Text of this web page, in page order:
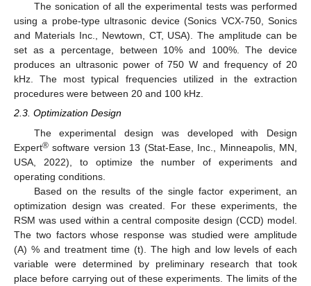
The sonication of all the experimental tests was performed
using a probe-type ultrasonic device (Sonics VCX-750, Sonics
and Materials Inc., Newtown, CT, USA). The amplitude can be
set as a percentage, between 10% and 100%. The device
produces an ultrasonic power of 750 W and frequency of 20
kHz. The most typical frequencies utilized in the extraction
procedures were between 20 and 100 kHz.
2.3. Optimization Design
The experimental design was developed with Design
Expert® software version 13 (Stat-Ease, Inc., Minneapolis, MN,
USA, 2022), to optimize the number of experiments and
operating conditions.
Based on the results of the single factor experiment, an
optimization design was created. For these experiments, the
RSM was used within a central composite design (CCD) model.
The two factors whose response was studied were amplitude
(A) % and treatment time (t). The high and low levels of each
variable were determined by preliminary research that took
place before carrying out of these experiments. The limits of the